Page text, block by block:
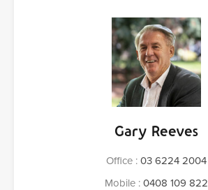
Gary Reeves
Office : 03 6224 2004
Mobile : 0408 109 822